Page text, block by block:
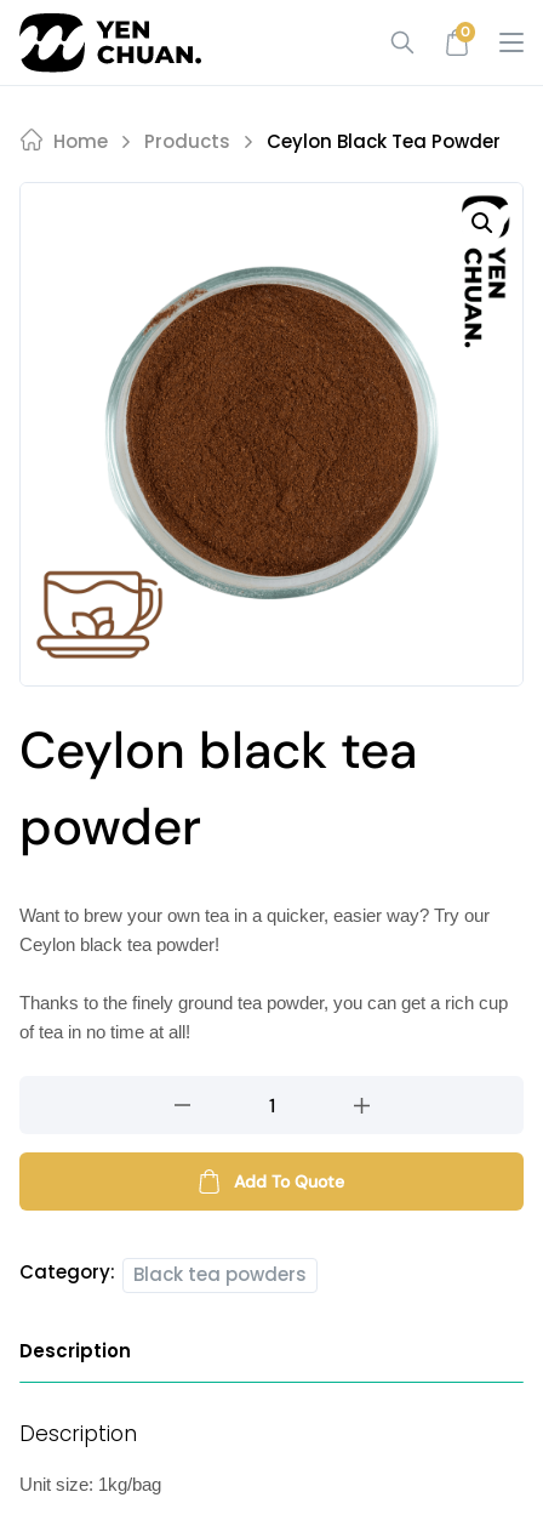
Skip
content
0
Home Products Ceylon Black Tea Powder
Ceylon black tea
powder
Want to brew your own tea in a quicker, easier way? Try our
Ceylon black tea powder!
Thanks to the finely ground tea powder, you can get a rich cup
of tea in no time at all!
tea
quantity
Add To Quote
Category: Black tea powders
Description
Description
Unit size: 1kg/bag